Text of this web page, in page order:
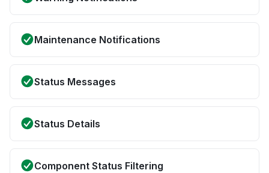
Maintenance Notifications
Status Messages
Status Details
Component Status Filtering